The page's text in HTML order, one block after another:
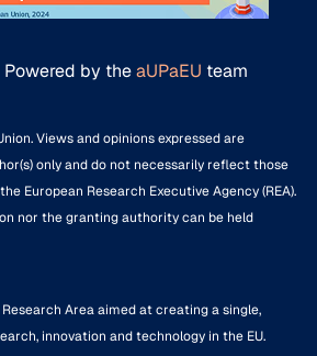
by theaUPaEU team
Views and opinions expressed are
only and do not necessarily reflect those
European Research Executive Agency (REA).
nor the granting authority can be held
Area aimed at creating a single,
innovation and technology in the EU.